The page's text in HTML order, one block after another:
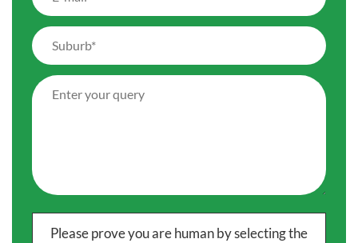
Please prove you are human by selecting the